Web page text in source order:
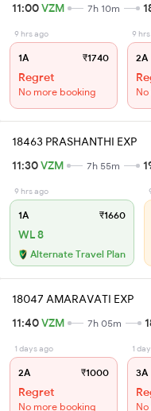
11:00VZM 7h 10m
9 hrs ago
1A ₹1740
Regret
No more booking
9
2A
18463 PRASHANTHI EXP
11:30VZM 7h 55m
9 hrs ago
1A ₹1660
WL 8
Alternate Travel Plan
18047 AMARAVATI EXP
11:40VZM 7h 05m
1 days ago
2A ₹1000
Regret
No more booking
1
3A